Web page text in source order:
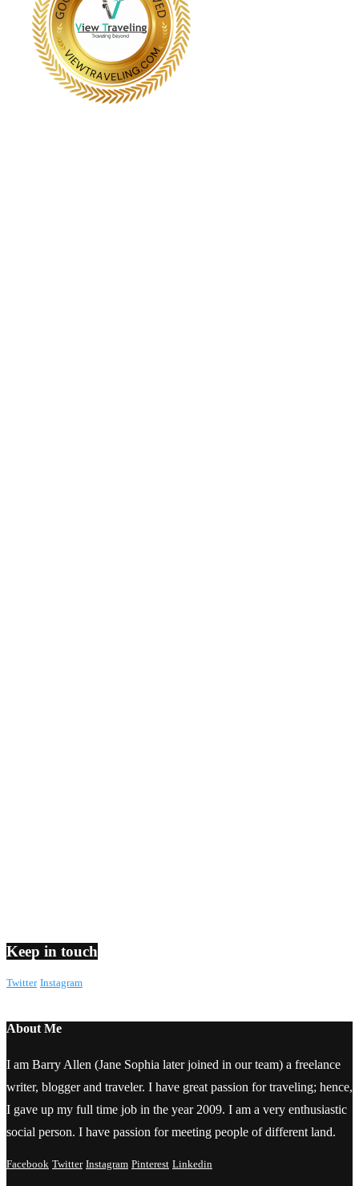
Keep in touch
Twitter Instagram
About Me
I am Barry Allen (Jane Sophia later joined in our team) a freelance
writer, blogger and traveler. I have great passion for traveling; hence,
I gave up my full time job in the year 2009. I am a very enthusiastic
social person. I have passion for meeting people of different land.
Facebook Twitter Instagram Pinterest Linkedin